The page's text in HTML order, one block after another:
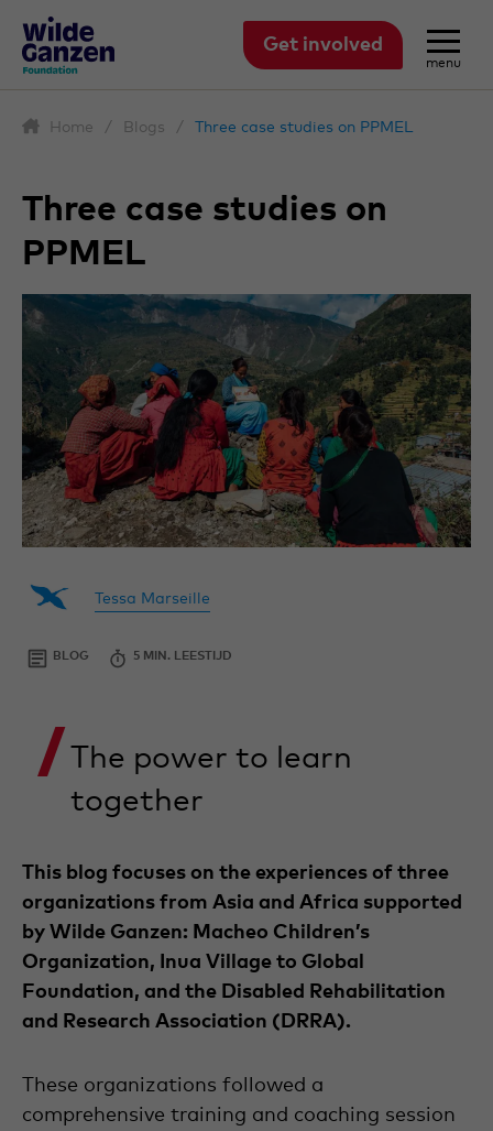
Get involved
menu
Home / Blogs / Three case studies on PPMEL
Tessa Marseille
By
Tessa
Project
Intern
working
an
intern
Projects
Department
Ganzen,
and
partners
Nepal
and
Cambodia.
internship
of
studies
BLOG 5 MIN. LEESTIJD
24
Three case studies on
PPMEL
The power to learn
together
This blog focuses on the experiences of three
organizations from Asia and Africa supported
by Wilde Ganzen: Macheo Children’s
Organization, Inua Village to Global
Foundation, and the Disabled Rehabilitation
and Research Association (DRRA).
These organizations followed a
comprehensive training and coaching session